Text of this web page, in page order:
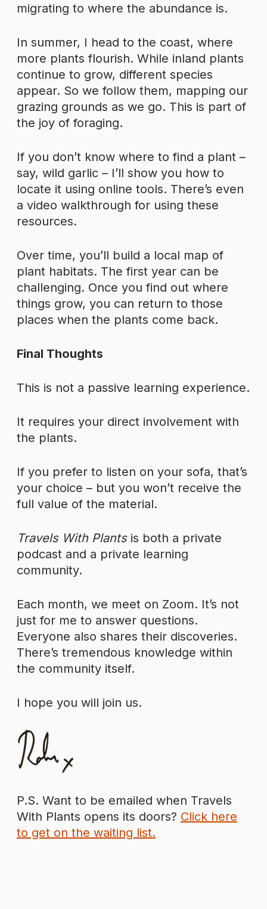
migrating to where the abundance is.
In summer, I head to the coast, where
more plants flourish. While inland plants
continue to grow, different species
appear. So we follow them, mapping our
grazing grounds as we go. This is part of
the joy of foraging.
If you don’t know where to find a plant –
say, wild garlic – I’ll show you how to
locate it using online tools. There’s even
a video walkthrough for using these
resources.
Over time, you’ll build a local map of
plant habitats. The first year can be
challenging. Once you find out where
things grow, you can return to those
places when the plants come back.
Final Thoughts
This is not a passive learning experience.
It requires your direct involvement with
the plants.
If you prefer to listen on your sofa, that’s
your choice – but you won’t receive the
full value of the material.
Travels With Plantsis both a private
podcast and a private learning
community.
Each month, we meet on Zoom. It’s not
just for me to answer questions.
Everyone also shares their discoveries.
There’s tremendous knowledge within
the community itself.
I hope you will join us.
P.S. Want to be emailed when Travels
With Plants opens its doors? Click here
to get on the waiting list.